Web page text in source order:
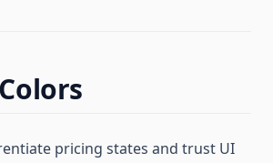
pricing states and trust UI